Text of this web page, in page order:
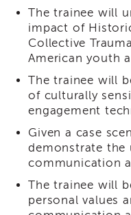
Podcast
Blog
&
Latest
Evaluation
Contact
Staff
Directory
Partners
eNewsletter
The trainee will
impact of
Collective
American youth
The trainee will
of culturally
engagement
Given a case
demonstrate the
communication
The trainee will
personal values